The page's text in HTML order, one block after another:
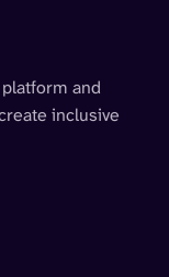
and
inclusive